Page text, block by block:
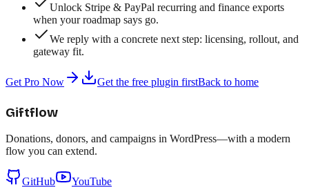
Unlock Stripe & PayPal recurring and finance exports
when your roadmap says go.
We reply with a concrete next step: licensing, rollout, and
gateway fit.
Get Pro Now Get the free plugin firstBack to home
Giftflow
Donations, donors, and campaigns in WordPress—with a modern
flow you can extend.
GitHub YouTube